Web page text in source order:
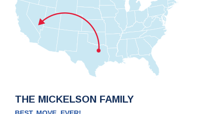
THE MICKELSON FAMILY